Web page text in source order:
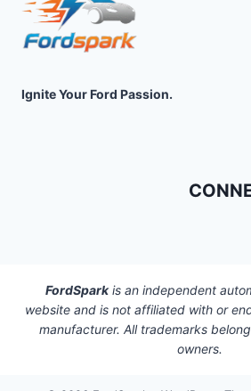
Ignite Your Ford Passion.
FordSparkis an independent
website and is not affiliated with or
manufacturer. All trademarks
owners.